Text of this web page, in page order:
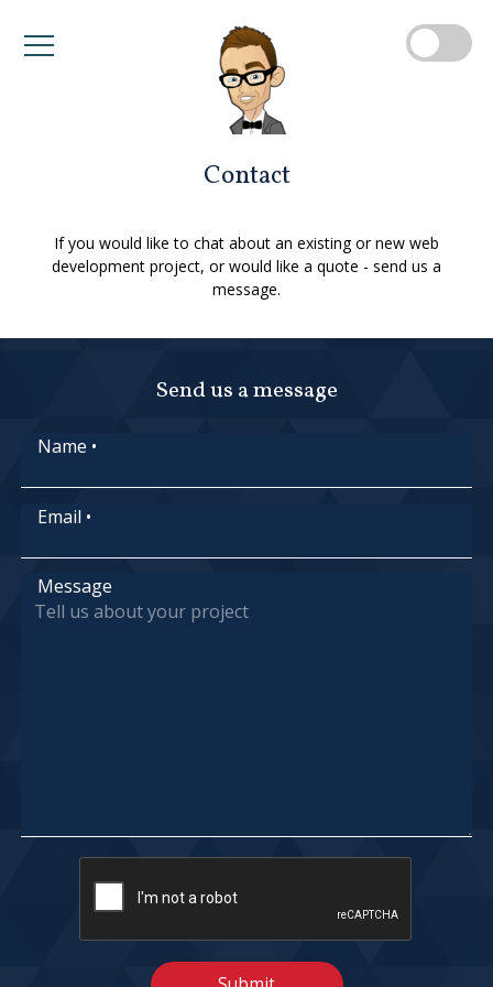
Contact
If you would like to chat about an existing or new web
development project, or would like a quote - send us a
message.
Send us a message
Name •
Email •
Message